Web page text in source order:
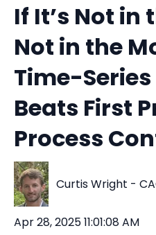
If It’s Not in
Not in the
Time-
Beats First
Process
Curtis Wright -
Apr 28, 2025 11:01:08 AM